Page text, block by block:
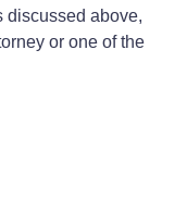
discussed above,
or one of the